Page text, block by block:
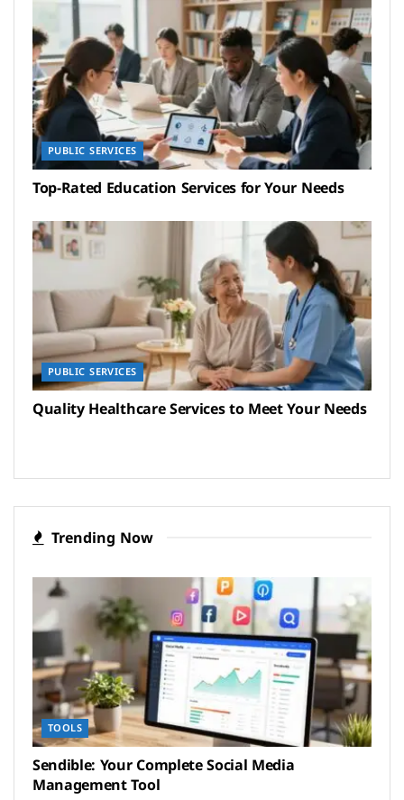
PUBLIC SERVICES
Top-Rated Education Services for Your Needs
PUBLIC SERVICES
Quality Healthcare Services to Meet Your Needs
Trending Now
TOOLS
Sendible: Your Complete Social Media
Management Tool